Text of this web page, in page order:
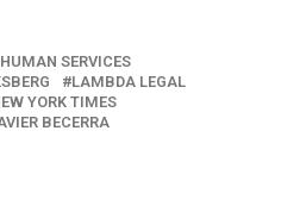
SERVICES
LAMBDA LEGAL
YORK TIMES
BECERRA